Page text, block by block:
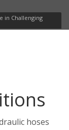
in Challenging
hoses